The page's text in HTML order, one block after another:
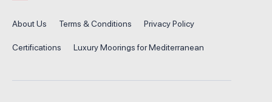
About Us Terms & Conditions Privacy Policy
Certifications Luxury Moorings for Mediterranean